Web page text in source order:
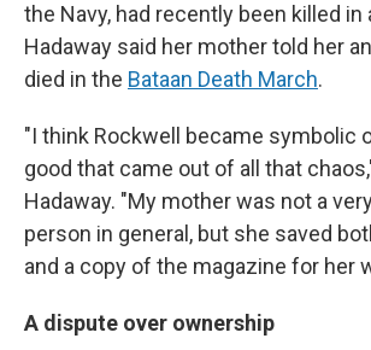
the Navy, had recently been killed in
Hadaway said her mother told her
died in the Bataan Death March.
"I think Rockwell became symbolic
good that came out of all that
Hadaway. "My mother was not a
person in general, but she saved
and a copy of the magazine for her
A dispute over ownership